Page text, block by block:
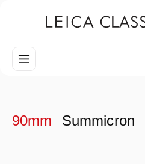
90mm Summicron